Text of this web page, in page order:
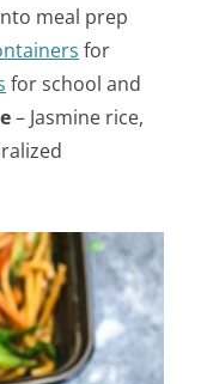
meal prep
for
for school and
– Jasmine rice,